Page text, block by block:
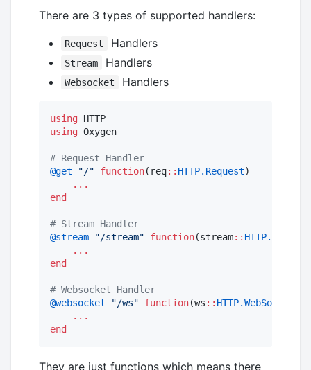
There are 3 types of supported handlers:
Request Handlers
Stream Handlers
Websocket Handlers
using
using Oxygen
# Request Handler
@get
"/" function(req:: HTTP.Request)
...
end
# Stream Handler
@stream
"/stream" function(stream:: HTTP.Stream
...
end
# Websocket Handler
@websocket
"/ws" function(ws :: HTTP.WebSocket
...
end
They are just functions which means there